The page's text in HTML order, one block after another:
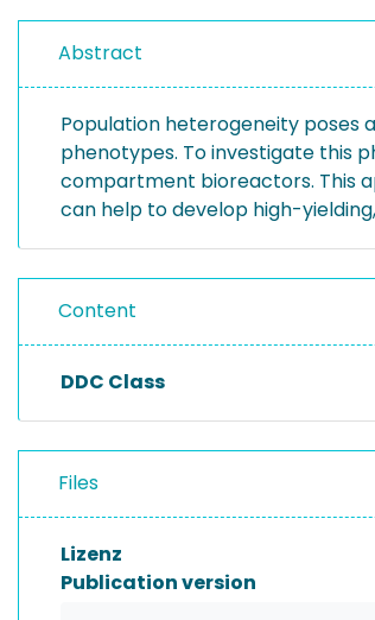
Abstract
Population heterogeneity poses
phenotypes. To investigate this
compartment bioreactors. This
can help to develop high-
Content
DDC Class
Files
Lizenz
Publication version